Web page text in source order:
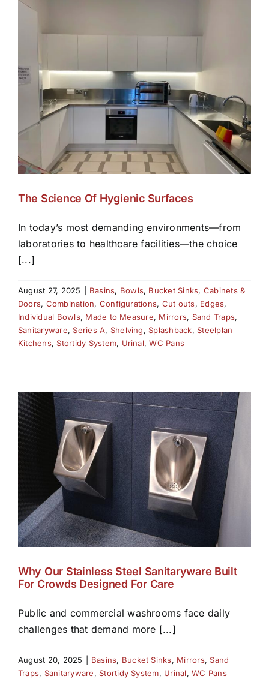
The Science Of Hygienic Surfaces
In today’s most demanding environments—from
laboratories to healthcare facilities—the choice
[...]
August 27, 2025 Basins, Bowls, Bucket Sinks, Cabinets &
Doors, Combination, Configurations, Cut outs, Edges,
Individual Bowls, Made to Measure, Mirrors, Sand Traps,
Sanitaryware, Series A, Shelving, Splashback, Steelplan
Kitchens, Stortidy System, Urinal,WC Pans
Why Our Stainless Steel Sanitaryware Built
For Crowds Designed For Care
Public and commercial washrooms face daily
challenges that demand more [...]
August 20, 2025 Basins, Bucket Sinks, Mirrors, Sand
Traps, Sanitaryware, Stortidy System, Urinal,WC Pans